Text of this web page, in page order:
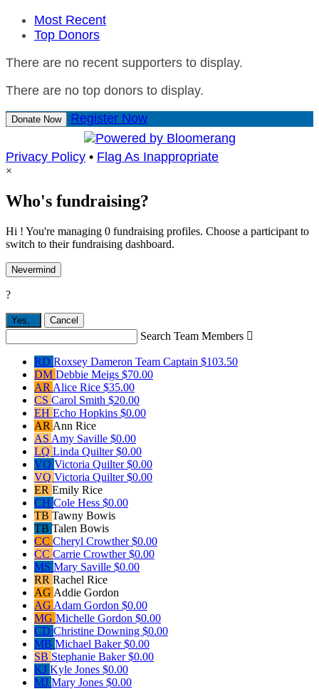
Most Recent
Top Donors
There are no recent supporters to display.
There are no top donors to display.
Donate Now Register Now
Privacy Policy • Flag As Inappropriate
×
Who's fundraising?
Hi ! You're managing 0 fundraising profiles. Choose a participant to
switch to their fundraising dashboard.
Nevermind
?
Yes, Cancel
Search Team Members 
RD Roxsey Dameron Team Captain $103.50
DM Debbie Meigs $70.00
AR Alice Rice $35.00
CS Carol Smith $20.00
EH Echo Hopkins $0.00
AR Ann Rice
AS Amy Saville $0.00
LQ Linda Quilter$0.00
VQ Victoria Quilter$0.00
VQ Victoria Quilter$0.00
ER Emily Rice
CH Cole Hess $0.00
TB Tawny Bowis
TB Talen Bowis
CC Cheryl Crowther$0.00
CC Carrie Crowther$0.00
MS Mary Saville $0.00
RR Rachel Rice
AG Addie Gordon
AG Adam Gordon $0.00
MG Michelle Gordon $0.00
CD Christine Downing $0.00
MB Michael Baker$0.00
SB Stephanie Baker$0.00
KJ Kyle Jones $0.00
MJ Mary Jones $0.00